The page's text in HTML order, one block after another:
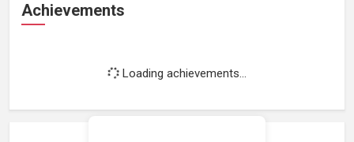
Achievements
Loading achievements...